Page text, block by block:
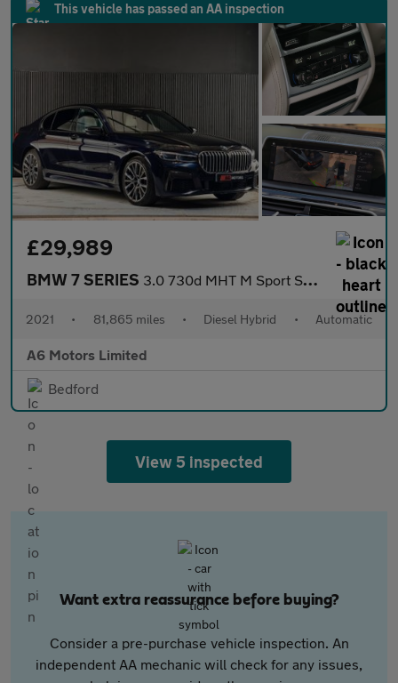
This vehicle has passed an AA inspection
£29,989
BMW 7 SERIES 3.0 730d MHT M Sport Saloon 4dr Diesel Hybrid Auto xDrive Euro 6
2021 • 81,865 miles • Diesel Hybrid • Automatic
A6 Motors Limited
Bedford
View 5 inspected
Want extra reassurance before buying?
Consider a pre-purchase vehicle inspection. An
independent AA mechanic will check for any issues,